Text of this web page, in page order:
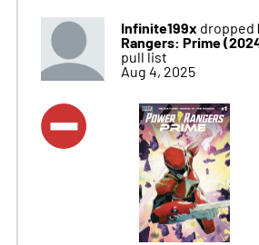
Infinite199x dropped
Rangers: Prime
pull list
Aug 4, 2025